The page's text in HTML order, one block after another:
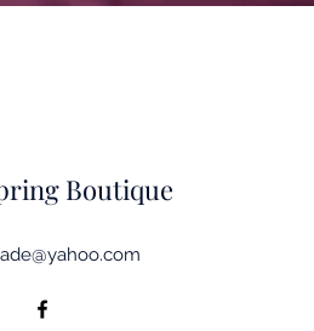
Boutique